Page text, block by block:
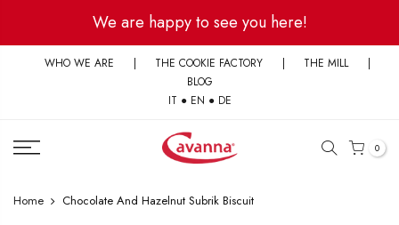
content
We are happy to see you here!
WHO WE ARE | THE COOKIE FACTORY | THE MILL
|
BLOG
IT ● EN ● DE
0
Home Chocolate And Hazelnut Subrik Biscuit